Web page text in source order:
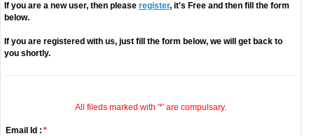
If you are a new user, then please register, it's Free and then fill the form
below.
If you are registered with us, just fill the form below, we will get back to
you shortly.
All fileds marked with '*' are compulsary.
Email Id : *